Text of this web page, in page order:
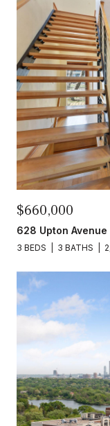
$660,000
628 Upton
3 BEDS 3 BATHS